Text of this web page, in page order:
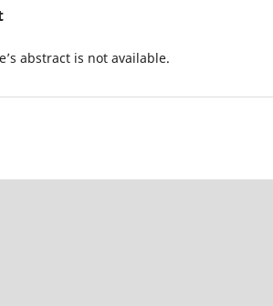
abstract is not available.